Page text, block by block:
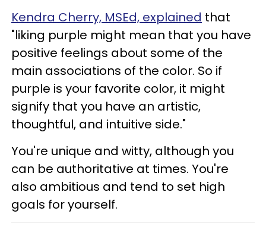
Kendra Cherry, MSEd, explained that
"liking purple might mean that you have
positive feelings about some of the
main associations of the color. So if
purple is your favorite color, it might
signify that you have an artistic,
thoughtful, and intuitive side."
You're unique and witty, although you
can be authoritative at times. You're
also ambitious and tend to set high
goals for yourself.